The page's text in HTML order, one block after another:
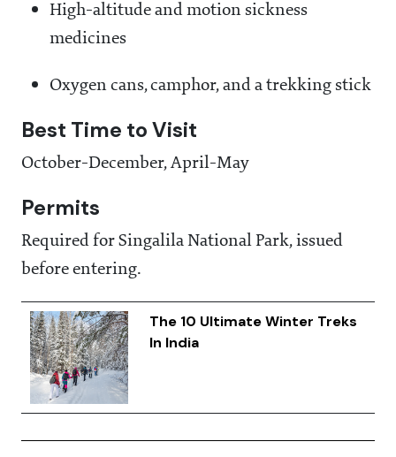
High-altitude and motion sickness
medicines
Oxygen cans, camphor, and a trekking stick
Best Time to Visit
October-December, April-May
Permits
Required for Singalila National Park, issued
before entering.
The 10 Ultimate Winter Treks
In India